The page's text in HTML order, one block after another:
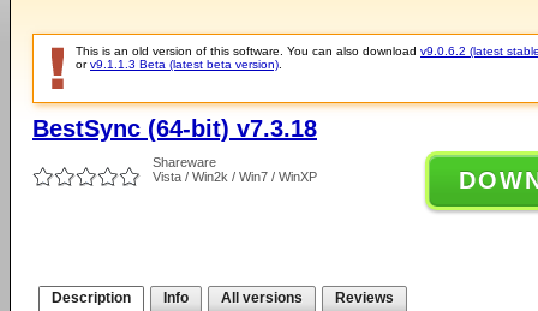
This is an old version of this software. You can also download v9.0.6.2 (latest
orv9.1.1.3 Beta (latest beta version)
BestSync (64-bit) v7.3.18
Shareware
Vista / Win2k / Win7 / WinXP
Description Info All versions Reviews